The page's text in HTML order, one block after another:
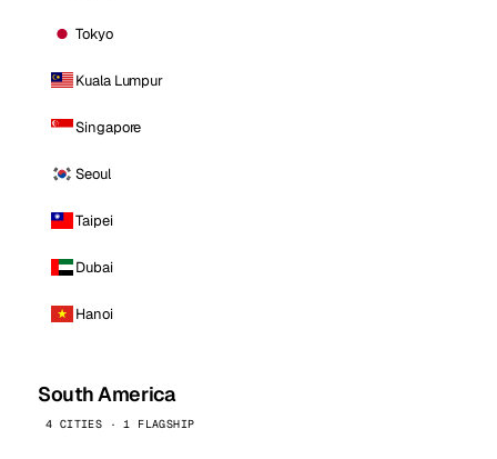
Tokyo
Kuala Lumpur
Singapore
Seoul
Taipei
Dubai
Hanoi
South America
4 CITIES · 1 FLAGSHIP